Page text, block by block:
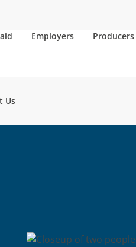
Employers Producers
Us